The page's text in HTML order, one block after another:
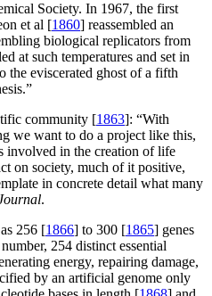
Society. In 1967, the first
et al [1860] reassembled an
biological replicators from
at such temperatures and set in
the eviscerated ghost of a fifth
community [1863]: “With
we want to do a project like this,
involved in the creation of life
on society, much of it positive,
in concrete detail what many
.
256 [1866] to 300 [1865] genes
254 distinct essential
energy, repairing damage,
by an artificial genome only